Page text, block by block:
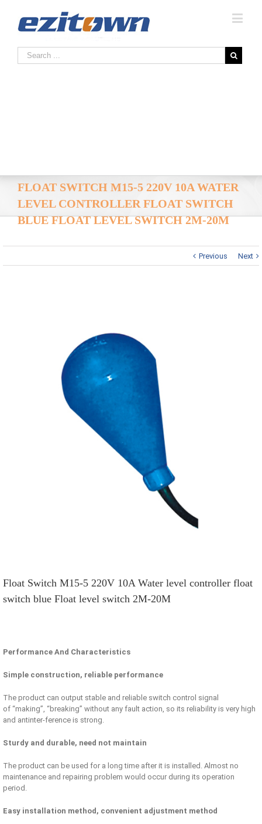
FLOAT SWITCH M15-5 220V 10A WATER
LEVEL CONTROLLER FLOAT SWITCH
BLUE FLOAT LEVEL SWITCH 2M-20M
Previous Next
Float Switch M15-5 220V 10A Water level controller float
switch blue Float level switch 2M-20M
Performance And Characteristics
Simple construction, reliable performance
The product can output stable and reliable switch control signal
of “making”, “breaking” without any fault action, so its reliability is very high
and antinter-ference is strong.
Sturdy and durable, need not maintain
The product can be used for a long time after it is installed. Almost no
maintenance and repairing problem would occur during its operation
period.
Easy installation method, convenient adjustment method